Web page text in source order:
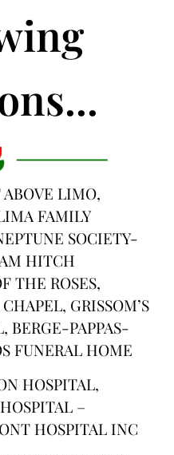
ABOVE LIMO,
FAMILY
SOCIETY-
HITCH
THE ROSES,
GRISSOM’S
BERGE-PAPPAS-
FUNERAL HOME
HOSPITAL,
–
HOSPITAL INC